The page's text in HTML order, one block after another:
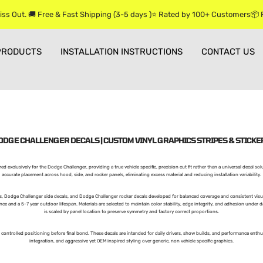
Out. 🚚 Free & Fast Shipping (3-5 days )⭐ Rated by 100+
INSTALLATION INSTRUCTIONS CONTACT US
CHALLENGER DECALS | CUSTOM VINYL GRAPHICS STRIPES &
exclusively for the Dodge Challenger, providing a true vehicle specific, precision cut fit rather than a universal decal
accurate placement across hood, side, and rocker panels, eliminating excess material and reducing installation variability.
Challenger side decals, and Dodge Challenger rocker decals developed for balanced coverage and consistent
and a 5-7 year outdoor lifespan. Materials are selected to maintain color stability, edge integrity, and adhesion under
is scaled by panel location to preserve symmetry and factory correct proportions.
positioning before final bond. These decals are intended for daily drivers, show builds, and performance
integration, and aggressive yet OEM inspired styling over generic, non vehicle specific graphics.